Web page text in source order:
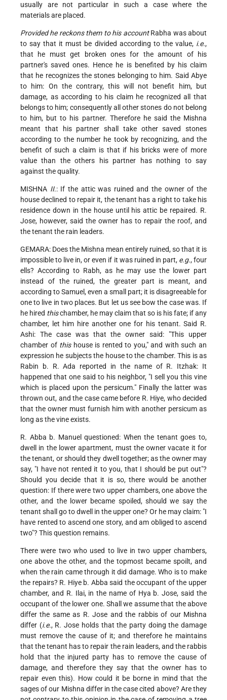
usually are not particular in such a case where the
materials are placed.
Provided he reckons them to his accountRabha was about
to say that it must be divided according to the value, i.e.,
that he must get broken ones for the amount of his
partner's saved ones. Hence he is benefited by his claim
that he recognizes the stones belonging to him. Said Abye
to him: On the contrary, this will not benefit him, but
damage, as according to his claim he recognized all that
belongs to him; consequently all other stones do not belong
to him, but to his partner. Therefore he said the Mishna
meant that his partner shall take other saved stones
according to the number he took by recognizing, and the
benefit of such a claim is that if his bricks were of more
value than the others his partner has nothing to say
against the quality.
MISHNA II.: If the attic was ruined and the owner of the
house declined to repair it, the tenant has a right to take his
residence down in the house until his attic be repaired. R.
Jose, however, said the owner has to repair the roof, and
the tenant the rain leaders.
GEMARA: Does the Mishna mean entirely ruined, so that it is
impossible to live in, or even if it was ruined in part, e.g., four
ells? According to Rabh, as he may use the lower part
instead of the ruined, the greater part is meant, and
according to Samuel, even a small part; it is disagreeable for
one to live in two places. But let us see bow the case was. If
he hired thischamber, he may claim that so is his fate; if any
chamber, let him hire another one for his tenant. Said R.
Ashi: The case was that the owner said: "This upper
chamber of thishouse is rented to you," and with such an
expression he subjects the house to the chamber. This is as
Rabin b. R. Ada reported in the name of R. Itzhak: It
happened that one said to his neighbor, "I sell you this vine
which is placed upon the persicum." Finally the latter was
thrown out, and the case came before R. Hiye, who decided
that the owner must furnish him with another persicum as
long as the vine exists.
R. Abba b. Manuel questioned: When the tenant goes to,
dwell in the lower apartment, must the owner vacate it for
the tenant, or should they dwell together; as the owner may
say, "I have not rented it to you, that I should be put out"?
Should you decide that it is so, there would be another
question: If there were two upper chambers, one above the
other, and the lower became spoiled, should we say the
tenant shall go to dwell in the upper one? Or he may claim: "I
have rented to ascend one story, and am obliged to ascend
two"? This question remains.
There were two who used to live in two upper chambers,
one above the other, and the topmost became spoilt, and
when the rain came through it did damage. Who is to make
the repairs? R. Hiye b. Abba said the occupant of the upper
chamber, and R. Ilai, in the name of Hya b. Jose, said the
occupant of the lower one. Shall we assume that the above
differ the same as R. Jose and the rabbis of our Mishna
differ (i.e., R. Jose holds that the party doing the damage
must remove the cause of it; and therefore he maintains
that the tenant has to repair the rain leaders, and the rabbis
hold that the injured party has to remove the cause of
damage, and therefore they say that the owner has to
repair even this). How could it be borne in mind that the
sages of our Mishna differ in the case cited above? Are they